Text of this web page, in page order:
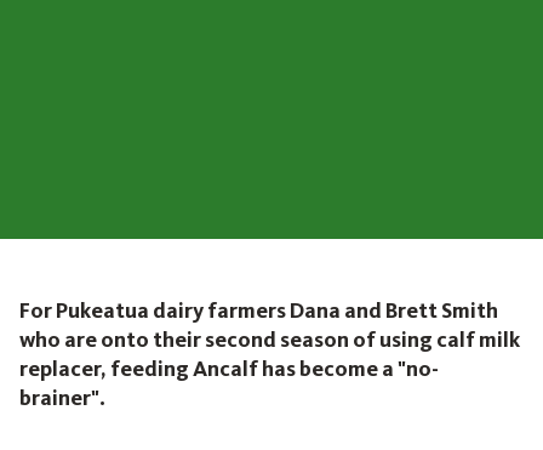
For Pukeatua dairy farmers Dana and Brett Smith
who are onto their second season of using calf milk
replacer, feeding Ancalf has become a "no-
brainer".